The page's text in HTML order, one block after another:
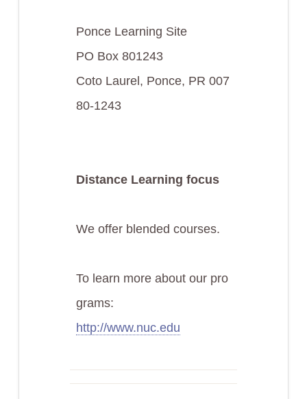
Ponce Learning Site
PO Box 801243
Coto Laurel, Ponce, PR 007
80-1243
Distance Learning focus
We offer blended courses.
To learn more about our pro
grams:
http://www.nuc.edu